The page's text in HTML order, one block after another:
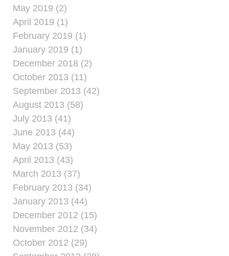
May 2019 (2)
April 2019 (1)
February 2019 (1)
January 2019 (1)
December 2018 (2)
October 2013 (11)
September 2013 (42)
August 2013 (58)
July 2013 (41)
June 2013 (44)
May 2013 (53)
April 2013 (43)
March 2013 (37)
February 2013 (34)
January 2013 (44)
December 2012 (15)
November 2012 (34)
October 2012 (29)